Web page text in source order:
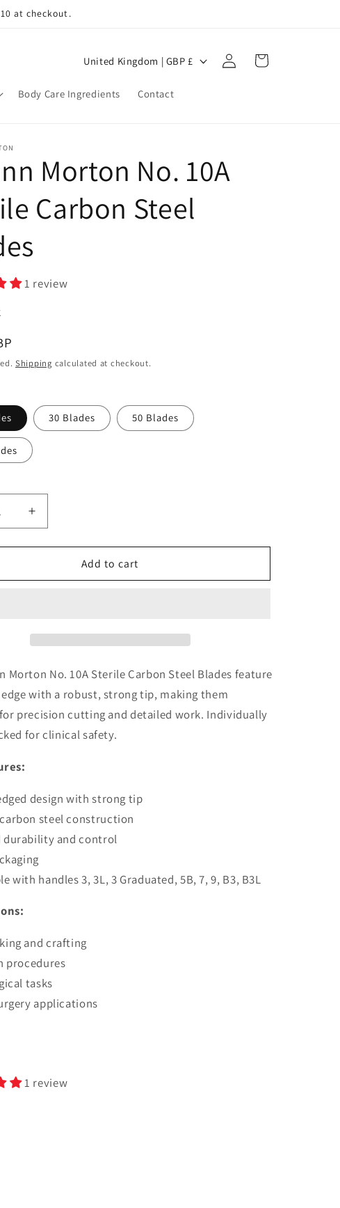
at checkout.
Body Care Ingredients Contact
C
u
r
/
United Kingdom | GBP £
Log
in
Cart
Morton No. 10A
Carbon Steel
1 review
Shipping calculated at checkout.
30 Blades 50 Blades
Increase
quantity
for
Morton
Blades
Add to cart
Morton No. 10A Sterile Carbon Steel Blades feature
with a robust, strong tip, making them
precision cutting and detailed work. Individually
for clinical safety.
design with strong tip
steel construction
durability and control
with handles 3, 3L, 3 Graduated, 5B, 7, 9, B3, B3L
and crafting
procedures
tasks
applications
1 review